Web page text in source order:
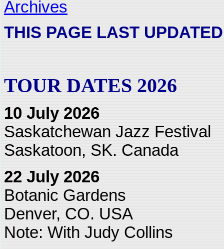
Archives
THIS PAGE LAST
TOUR DATES 2026
10 July 2026
Saskatchewan Jazz Festival
Saskatoon, SK. Canada
22 July 2026
Botanic Gardens
Denver, CO. USA
Note: With Judy Collins